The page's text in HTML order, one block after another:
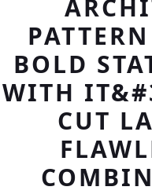
BOLD
WITH
CUT